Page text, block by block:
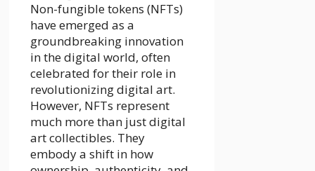
Non-fungible tokens (NFTs)
have emerged as a
groundbreaking innovation
in the digital world, often
celebrated for their role in
revolutionizing digital art.
However, NFTs represent
much more than just digital
art collectibles. They
embody a shift in how